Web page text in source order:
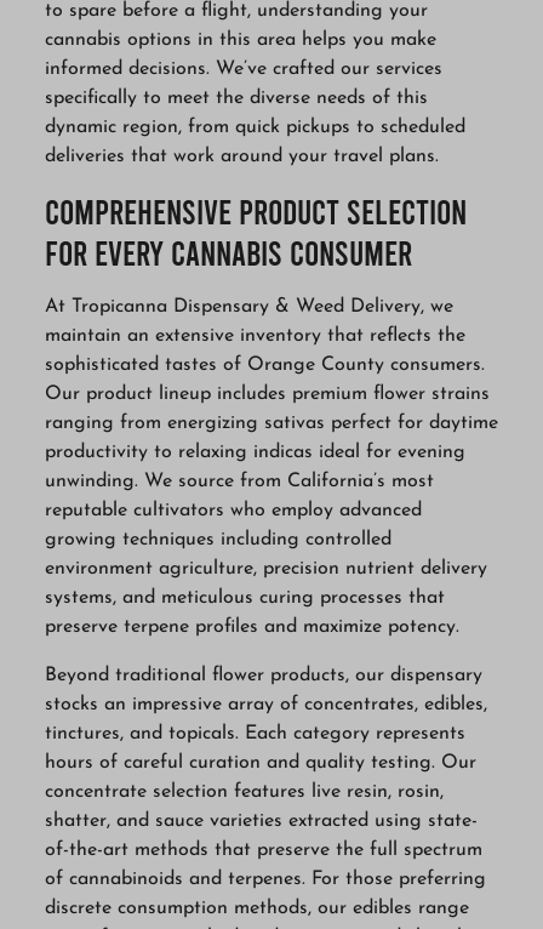
to spare before a flight, understanding your
cannabis options in this area helps you make
informed decisions. We’ve crafted our services
specifically to meet the diverse needs of this
dynamic region, from quick pickups to scheduled
deliveries that work around your travel plans.
Comprehensive Product Selection
for Every Cannabis Consumer
At Tropicanna Dispensary & Weed Delivery, we
maintain an extensive inventory that reflects the
sophisticated tastes of Orange County consumers.
Our product lineup includes premium flower strains
ranging from energizing sativas perfect for daytime
productivity to relaxing indicas ideal for evening
unwinding. We source from California’s most
reputable cultivators who employ advanced
growing techniques including controlled
environment agriculture, precision nutrient delivery
systems, and meticulous curing processes that
preserve terpene profiles and maximize potency.
Beyond traditional flower products, our dispensary
stocks an impressive array of concentrates, edibles,
tinctures, and topicals. Each category represents
hours of careful curation and quality testing. Our
concentrate selection features live resin, rosin,
shatter, and sauce varieties extracted using state-
of-the-art methods that preserve the full spectrum
of cannabinoids and terpenes. For those preferring
discrete consumption methods, our edibles range